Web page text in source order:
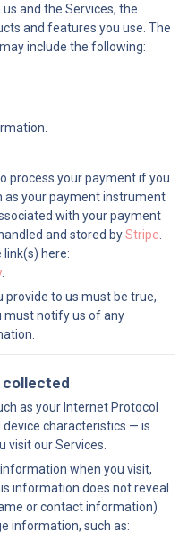
and the Services, the
and features you use. The
include the following:
process your payment if you
as your payment instrument
with your payment
and stored by Stripe
.
to us must be true,
must notify us of any
collected
as your Internet Protocol
characteristics — is
visit our Services.
when you visit,
information does not reveal
or contact information)
information, such as: